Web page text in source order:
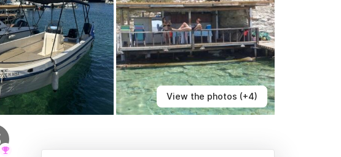
View the photos (+4)